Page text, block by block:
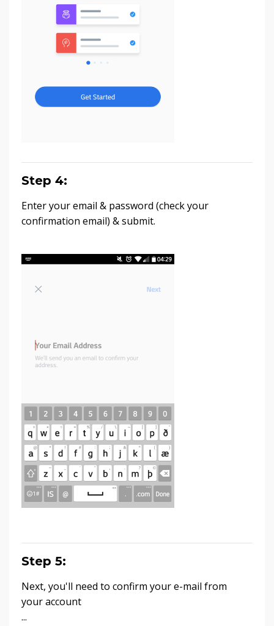
Step 4:
Enter your email & password (check your
confirmation email) & submit.
Step 5:
Next, you'll need to confirm your e-mail from
your account
...